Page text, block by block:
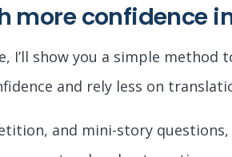
more confidence
I’ll show you a simple method
and rely less on
and mini-story questions,